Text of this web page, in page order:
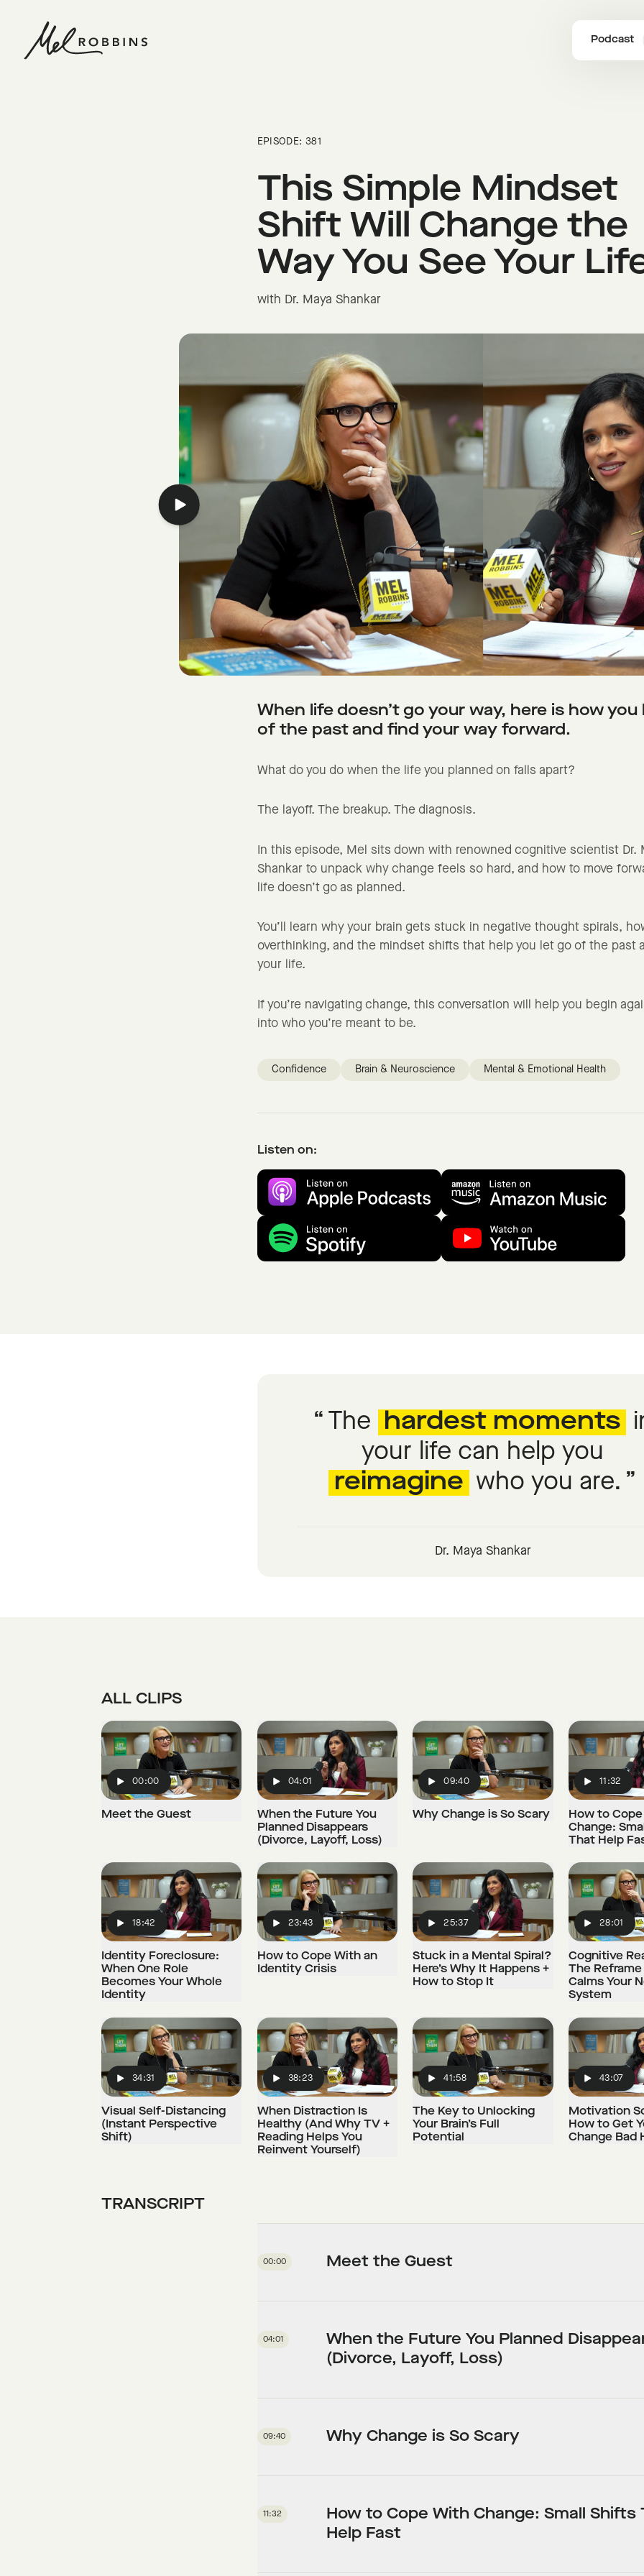
Podcast
EPISODE: 381
This Simple Mindset
Shift Will Change the
Way You See Your
with Dr. Maya Shankar
When life doesn’t go your way, here is how you
of the past and find your way forward.
What do you do when the life you planned on falls apart?
The layoff. The breakup. The diagnosis.
In this episode, Mel sits down with renowned cognitive scientist Dr.
Shankar to unpack why change feels so hard, and how to move
life doesn’t go as planned.
You’ll learn why your brain gets stuck in negative thought spirals,
overthinking, and the mindset shifts that help you let go of the past
your life.
If you’re navigating change, this conversation will help you begin
into who you’re meant to be.
Confidence Brain & Neuroscience Mental & Emotional Health
Listen on:
The hardest moments
your life can help you
reimagine who you are.
Dr. Maya Shankar
ALL CLIPS
00:00
Meet the Guest
04:01
When the Future You
Planned Disappears
(Divorce, Layoff, Loss)
09:40
Why Change is So Scary
11:32
How to
Change:
That Help
18:42
Identity Foreclosure:
When One Role
Becomes Your Whole
Identity
23:43
How to Cope With an
Identity Crisis
25:37
Stuck in a Mental Spiral?
Here’s Why It Happens +
How to Stop It
28:01
Cognitive
The
Calms Your
System
34:31
Visual Self-Distancing
(Instant Perspective
Shift)
38:23
When Distraction Is
Healthy (And Why TV +
Reading Helps You
Reinvent Yourself)
41:58
The Key to Unlocking
Your Brain’s Full
Potential
43:07
Motivation
How to Get
Change Bad
TRANSCRIPT
00:00 Meet the Guest
04:01
When the Future You Planned
(Divorce, Layoff, Loss)
09:40 Why Change is So Scary
11:32
How to Cope With Change: Small Shifts
Help Fast